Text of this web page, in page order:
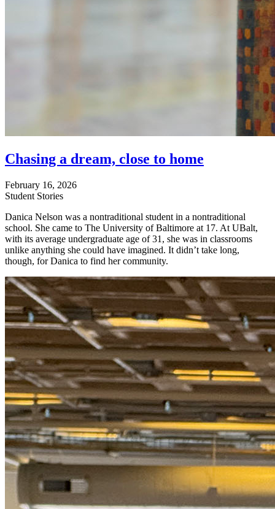
Chasing a dream, close to home
February 16, 2026
Student Stories
Danica Nelson was a nontraditional student in a nontraditional
school. She came to The University of Baltimore at 17. At UBalt,
with its average undergraduate age of 31, she was in classrooms
unlike anything she could have imagined. It didn’t take long,
though, for Danica to find her community.